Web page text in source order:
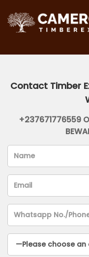
Contact Timber
+237671776559